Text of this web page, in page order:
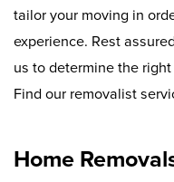
tailor your moving in
experience. Rest
us to determine the
Find our removalist
Home